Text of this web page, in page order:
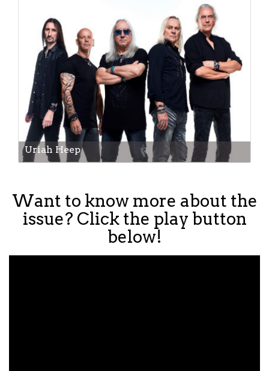
Uriah Heep
Want to know more about the
issue? Click the play button
below!